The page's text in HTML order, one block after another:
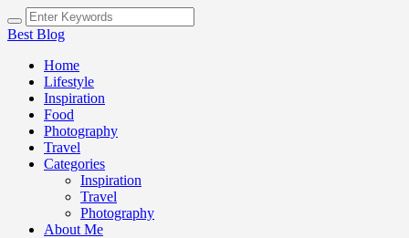
Best Blog
Home
Lifestyle
Inspiration
Food
Photography
Travel
Categories
Inspiration
Travel
Photography
About Me